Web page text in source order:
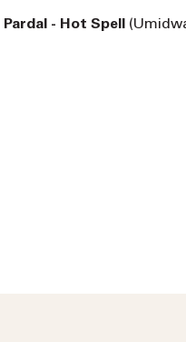
Pardal - Hot Spell